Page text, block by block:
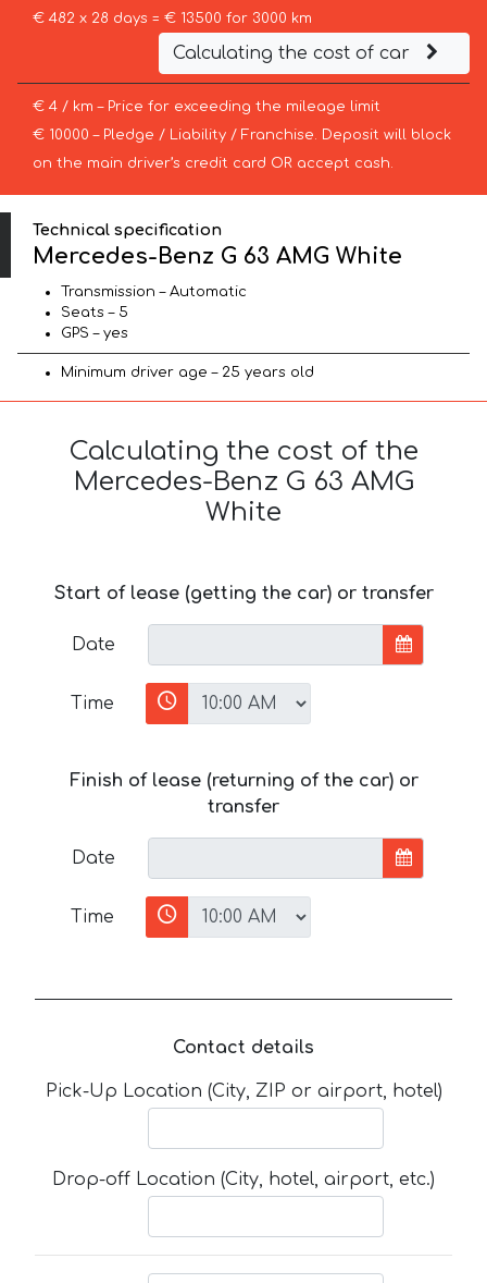
€ 482 x 28 days = € 13500 for 3000 km
Calculating the cost of car
€ 4 / km – Price for exceeding the mileage limit
€ 10000 – Pledge / Liability / Franchise. Deposit will block
on the main driver’s credit card OR accept cash.
Technical specification
Mercedes-Benz G 63 AMG White
Transmission – Automatic
Seats – 5
GPS – yes
Minimum driver age – 25 years old
Calculating the cost of the
Mercedes-Benz G 63 AMG
White
Start of lease (getting the car) or transfer
Date
Time
Finish of lease (returning of the car) or
transfer
Date
Time
Contact details
Pick-Up Location (City, ZIP or airport, hotel)
Drop-off Location (City, hotel, airport, etc.)